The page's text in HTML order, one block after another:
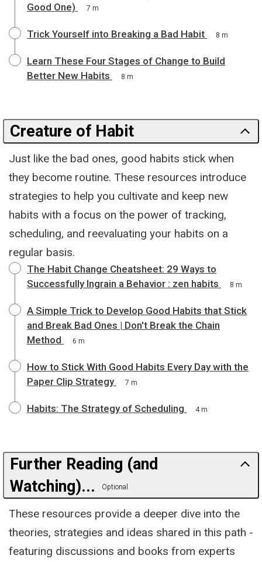
Good One)
7 m
Trick Yourself into Breaking a Bad Habit 8 m
Learn These Four Stages of Change to Build
Better New Habits
8 m
Creature of Habit
Just like the bad ones, good habits stick when
they become routine. These resources introduce
strategies to help you cultivate and keep new
habits with a focus on the power of tracking,
scheduling, and reevaluating your habits on a
regular basis.
The Habit Change Cheatsheet: 29 Ways to
Successfully Ingrain a Behavior : zen habits
8 m
A Simple Trick to Develop Good Habits that Stick
and Break Bad Ones | Don't Break the Chain
Method
6 m
How to Stick With Good Habits Every Day with the
Paper Clip Strategy
7 m
Habits: The Strategy of Scheduling 4 m
Further Reading (and
Watching)...
Optional
These resources provide a deeper dive into the
theories, strategies and ideas shared in this path -
featuring discussions and books from experts